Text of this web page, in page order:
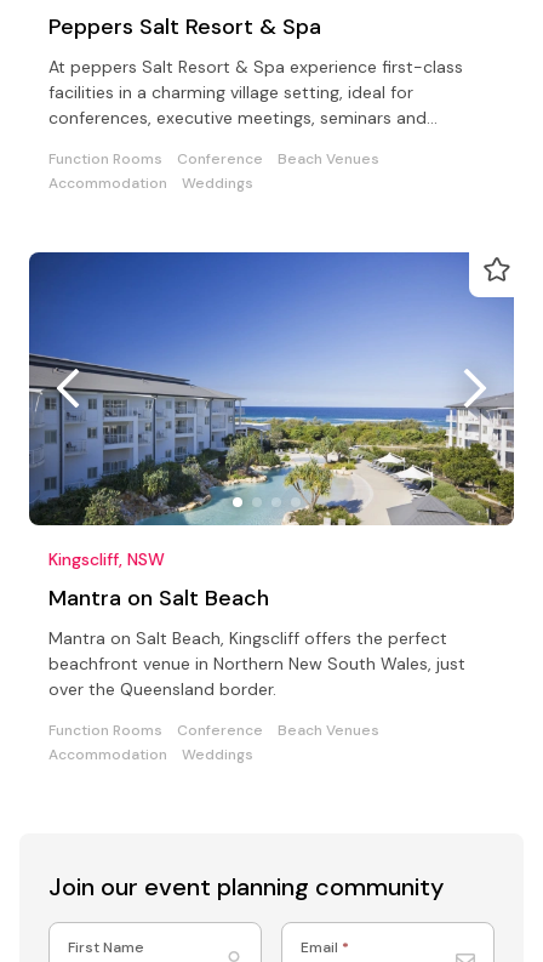
Peppers Salt Resort & Spa
At peppers Salt Resort & Spa experience first-class
facilities in a charming village setting, ideal for
conferences, executive meetings, seminars and
Function Rooms Conference
Beach Venues
Accommodation
Weddings
Kingscliff, NSW
Mantra on Salt Beach
Mantra on Salt Beach, Kingscliff offers the perfect
beachfront venue in Northern New South Wales, just
over the Queensland border.
Function Rooms Conference
Beach Venues
Accommodation
Weddings
Join our event planning community
First Name Email *